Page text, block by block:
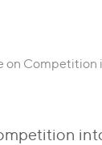
on Competition